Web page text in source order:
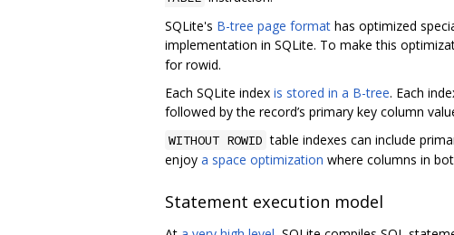
SQLite's B-tree page format has optimized
implementation in SQLite. To make this
for rowid.
Each SQLite index is stored in a B-tree. Each
followed by the record’s primary key column
WITHOUT ROWID table indexes can include
enjoy a space optimization where columns in
Statement execution model